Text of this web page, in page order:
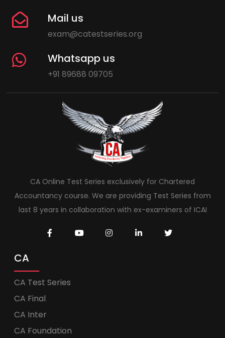
Mail us
exam@catestseries.org
Whatsapp us
+91 89688 09705
CA Online Test Series exclusively for Chartered
Accountancy course. We are providing Test Series from
last 8 years in collaboration with ex-examiners of ICAI
CA
CA Test Series
CA Final
CA Inter
CA Foundation